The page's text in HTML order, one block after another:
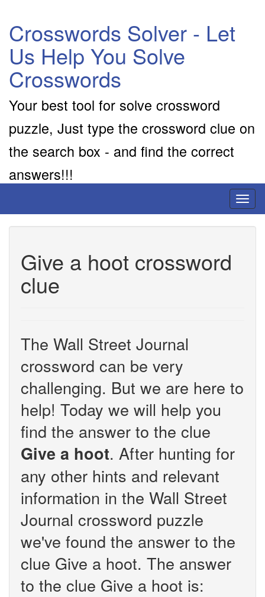
Crosswords Solver - Let
Us Help You Solve
Crosswords
Your best tool for solve crossword
puzzle, Just type the crossword clue on
the search box - and find the correct
answers!!!
Give a hoot crossword
clue
The Wall Street Journal
crossword can be very
challenging. But we are here to
help! Today we will help you
find the answer to the clue
Give a hoot. After hunting for
any other hints and relevant
information in the Wall Street
Journal crossword puzzle
we've found the answer to the
clue Give a hoot. The answer
to the clue Give a hoot is: